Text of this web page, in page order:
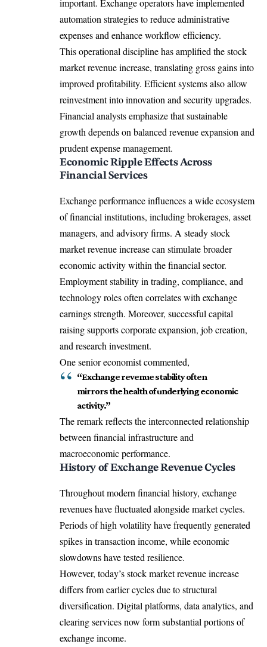
important. Exchange operators have implemented
automation strategies to reduce administrative
expenses and enhance workflow efficiency.
This operational discipline has amplified the stock
market revenue increase, translating gross gains into
improved profitability. Efficient systems also allow
reinvestment into innovation and security upgrades.
Financial analysts emphasize that sustainable
growth depends on balanced revenue expansion and
prudent expense management.
Economic Ripple Effects Across
Financial Services
Exchange performance influences a wide ecosystem
of financial institutions, including brokerages, asset
managers, and advisory firms. A steady stock
market revenue increase can stimulate broader
economic activity within the financial sector.
Employment stability in trading, compliance, and
technology roles often correlates with exchange
earnings strength. Moreover, successful capital
raising supports corporate expansion, job creation,
and research investment.
One senior economist commented,
“Exchange revenue stability often
mirrors the health of underlying economic
activity.”
The remark reflects the interconnected relationship
between financial infrastructure and
macroeconomic performance.
History of Exchange Revenue Cycles
Throughout modern financial history, exchange
revenues have fluctuated alongside market cycles.
Periods of high volatility have frequently generated
spikes in transaction income, while economic
slowdowns have tested resilience.
However, today’s stock market revenue increase
differs from earlier cycles due to structural
diversification. Digital platforms, data analytics, and
clearing services now form substantial portions of
exchange income.